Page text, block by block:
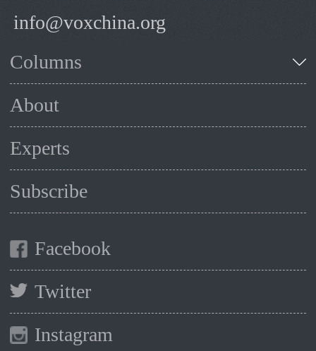
info@voxchina.org
Columns
About
Experts
Subscribe
Facebook
Twitter
Instagram